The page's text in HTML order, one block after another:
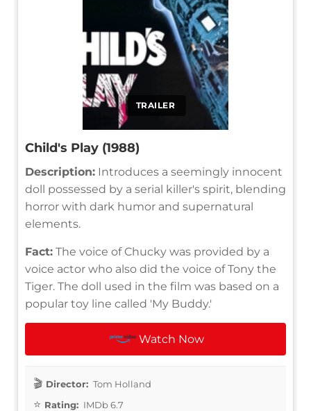
TRAILER
Child's Play (1988)
Description: Introduces a seemingly innocent
doll possessed by a serial killer's spirit, blending
horror with dark humor and supernatural
elements.
Fact: The voice of Chucky was provided by a
voice actor who also did the voice of Tony the
Tiger. The doll used in the film was based on a
popular toy line called 'My Buddy.'
Watch Now
Director: Tom Holland
Rating: IMDb 6.7